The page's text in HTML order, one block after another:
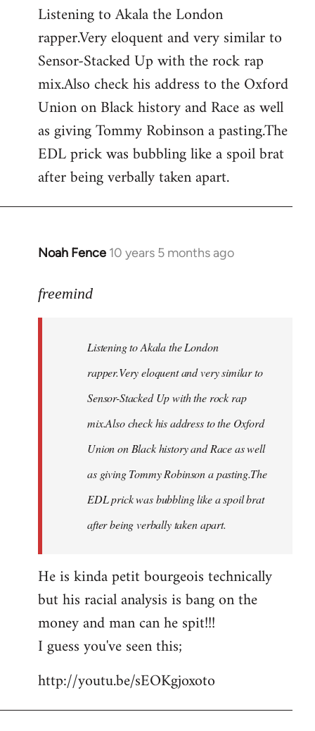
to
Welcome
libcom.org
Listening to Akala the London
rapper.Very eloquent and very similar to
Sensor-Stacked Up with the rock rap
mix.Also check his address to the Oxford
Union on Black history and Race as well
as giving Tommy Robinson a pasting.The
EDL prick was bubbling like a spoil brat
after being verbally taken apart.
Noah Fence 10 years 5 months ago
In
to
libcom.org
freemind
Listening to Akala the London
rapper.Very eloquent and very similar to
Sensor-Stacked Up with the rock rap
mix.Also check his address to the Oxford
Union on Black history and Race as well
as giving Tommy Robinson a pasting.The
EDL prick was bubbling like a spoil brat
after being verbally taken apart.
He is kinda petit bourgeois technically
but his racial analysis is bang on the
money and man can he spit!!!
I guess you've seen this;
http://youtu.be/sEOKgjoxoto